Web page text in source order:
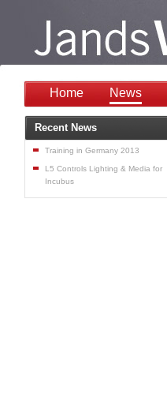
Home News
Recent News
Training in Germany 2013
L5 Controls Lighting & Media for
Incubus